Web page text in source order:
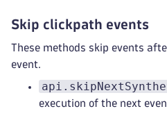
Skip clickpath events
These methods skip events
event.
execution of the next